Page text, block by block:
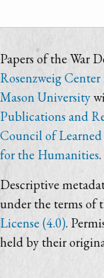
Papers of the War
Rosenzweig
Mason University
Publications and
Council of Learned
for the Humanities.
Descriptive
under the terms of
License (4.0).
held by their